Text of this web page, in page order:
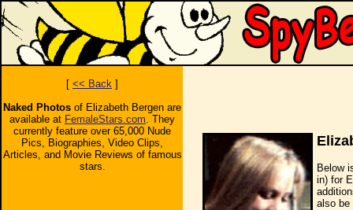
[ << Back ]
Naked Photos of Elizabeth Bergen are
available at FemaleStars.com. They
currently feature over 65,000 Nude
Pics, Biographies, Video Clips,
Articles, and Movie Reviews of famous
stars.
Below
in) for
also be